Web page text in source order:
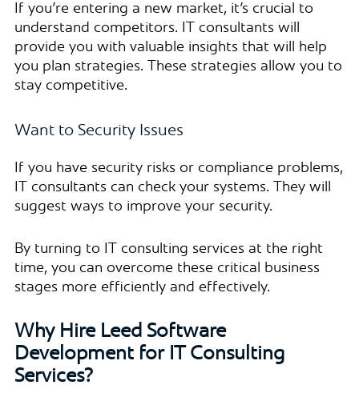
If you’re entering a new market, it’s crucial to
understand competitors. IT consultants will
provide you with valuable insights that will help
you plan strategies. These strategies allow you to
stay competitive.
Want to Security Issues
If you have security risks or compliance problems,
IT consultants can check your systems. They will
suggest ways to improve your security.
By turning to IT consulting services at the right
time, you can overcome these critical business
stages more efficiently and effectively.
Why Hire Leed Software
Development for IT Consulting
Services?